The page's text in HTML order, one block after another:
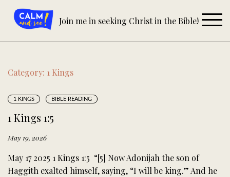
content
Join me in seeking Christ in the Bible!
Category: 1 Kings
1 KINGS BIBLE READING
1 Kings 1:5
May 19, 2026
May 17 2025 1 Kings 1:5 “[5] Now Adonijah the son of
Haggith exalted himself, saying, “I will be king.” And he